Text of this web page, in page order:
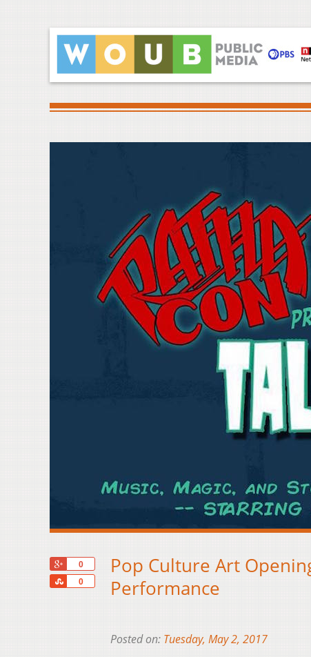
0
0
Share
Pop Culture Art
Performance
Posted on: Tuesday, May 2, 2017